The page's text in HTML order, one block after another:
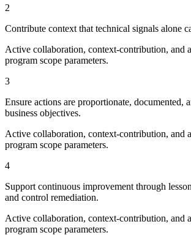
2
Contribute context that technical signals alone
Active collaboration, context-contribution, and
program scope parameters.
3
Ensure actions are proportionate, documented,
business objectives.
Active collaboration, context-contribution, and
program scope parameters.
4
Support continuous improvement through
and control remediation.
Active collaboration, context-contribution, and
program scope parameters.